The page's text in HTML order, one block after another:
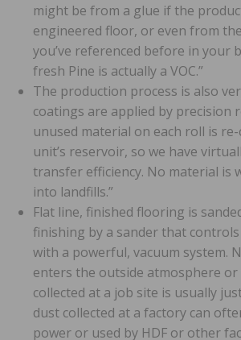
might be from a glue if the
engineered floor, or even from
you’ve referenced before in your
fresh Pine is actually a VOC.”
The production process is also
coatings are applied by precision
unused material on each roll is
unit’s reservoir, so we have
transfer efficiency. No material is
into landfills.”
Flat line, finished flooring is
finishing by a sander that
with a powerful, vacuum system.
enters the outside atmosphere
collected at a job site is usually
dust collected at a factory can
power or used by HDF or other